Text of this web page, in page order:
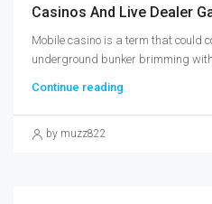
Casinos And Live Dealer
Mobile casino is a term that could
underground bunker brimming
Continue reading
by muzz822